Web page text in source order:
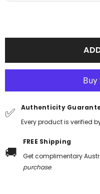
✅
Authenticity
Every product is verified
🚚
FREE Shipping
Get complimentary
purchase.